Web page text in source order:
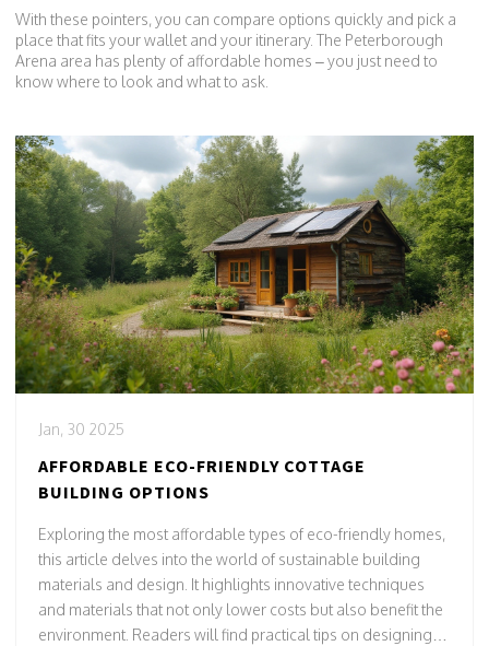
With these pointers, you can compare options quickly and pick a
place that fits your wallet and your itinerary. The Peterborough
Arena area has plenty of affordable homes – you just need to
know where to look and what to ask.
Jan, 30 2025
AFFORDABLE ECO-FRIENDLY COTTAGE
BUILDING OPTIONS
Exploring the most affordable types of eco-friendly homes,
this article delves into the world of sustainable building
materials and design. It highlights innovative techniques
and materials that not only lower costs but also benefit the
environment. Readers will find practical tips on designing